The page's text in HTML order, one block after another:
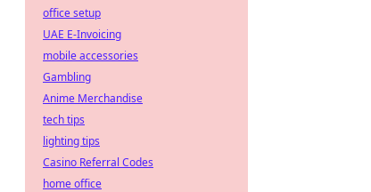
office setup
UAE E-Invoicing
mobile accessories
Gambling
Anime Merchandise
tech tips
lighting tips
Casino Referral Codes
home office